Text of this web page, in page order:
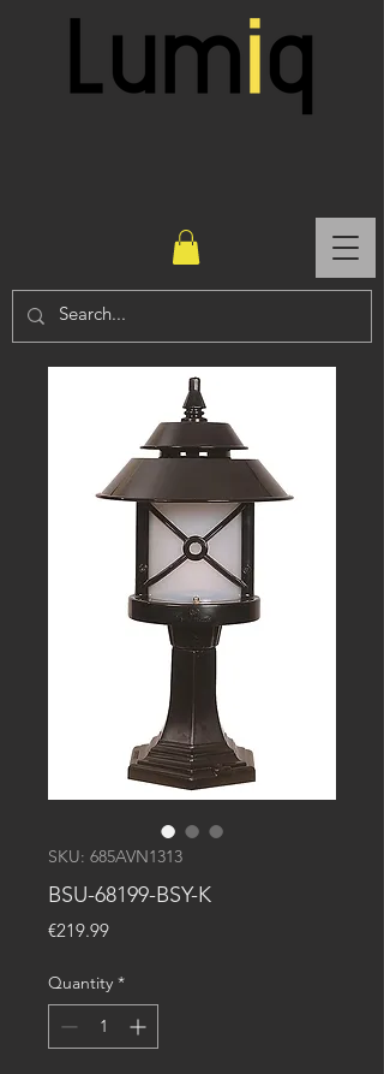
SKU: 685AVN1313
BSU-68199-BSY-K
€219.99Price
Quantity *